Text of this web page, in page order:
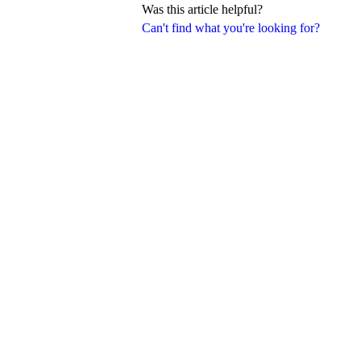
Can't find what you're looking for?
Was this article helpful?